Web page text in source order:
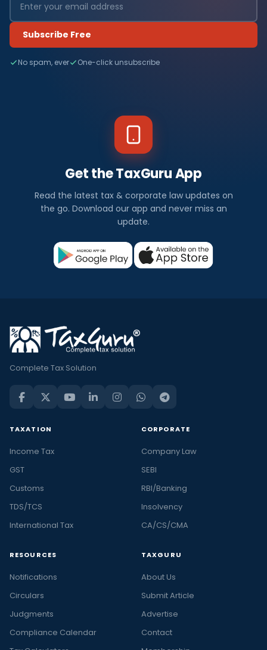
Subscribe Free
No spam, ever One-click unsubscribe
Get the TaxGuru App
Read the latest tax & corporate law updates on
the go. Download our app and never miss an
update.
Complete Tax Solution
TAXATION
Income Tax
GST
Customs
TDS/TCS
International Tax
CORPORATE
Company Law
SEBI
RBI/Banking
Insolvency
CA/CS/CMA
RESOURCES
Notifications
Circulars
Judgments
Compliance Calendar
TAXGURU
About Us
Submit Article
Advertise
Contact